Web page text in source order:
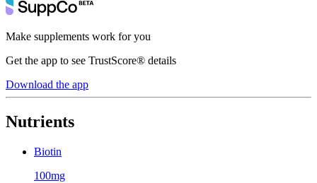
Make supplements work for you
Get the app to see TrustScore® details
Download the app
Nutrients
Biotin
100mg